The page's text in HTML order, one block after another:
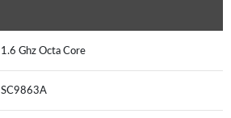
1.6 Ghz Octa Core
SC9863A